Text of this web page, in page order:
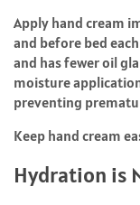
Apply hand cream
and before bed
and has fewer oil
moisture
preventing
Keep hand cream
Hydration is